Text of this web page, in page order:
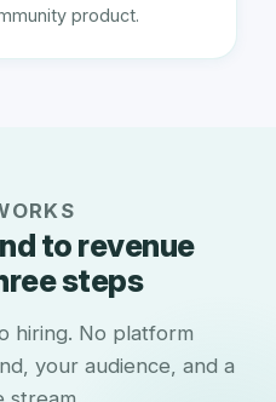
product.
to revenue
steps
hiring. No platform
your audience, and a